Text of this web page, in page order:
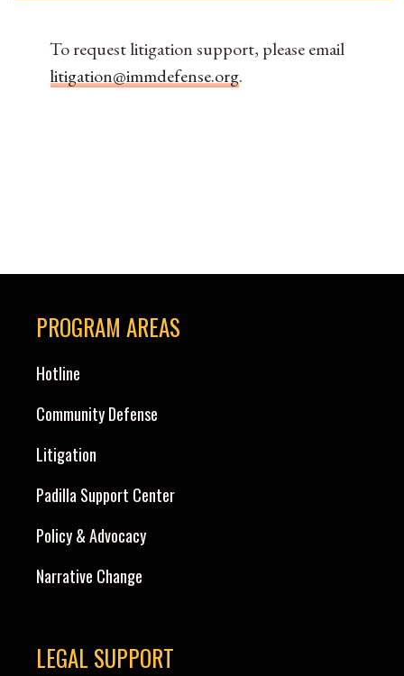
To request litigation support, please email
litigation@immdefense.org.
PROGRAM AREAS
Hotline
Community Defense
Litigation
Padilla Support Center
Policy & Advocacy
Narrative Change
LEGAL SUPPORT